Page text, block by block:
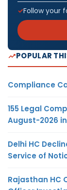
Follow your
POPULAR
Compliance
155 Legal
August-2026
Delhi HC
Service of
Rajasthan HC